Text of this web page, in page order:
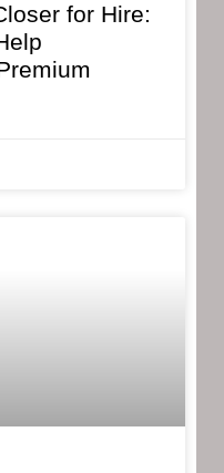
for Hire: